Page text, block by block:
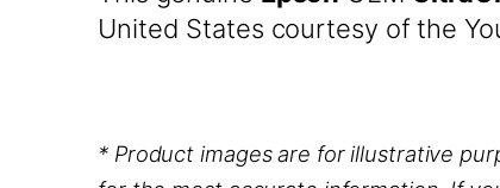
United States courtesy of the
* Product images are for illustrative